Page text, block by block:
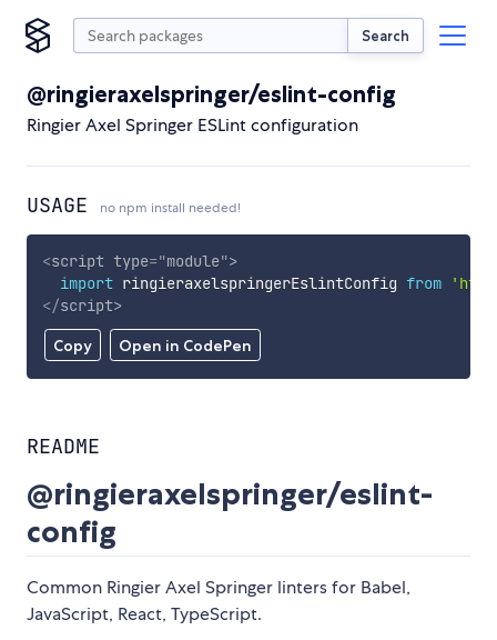
Search
@ringieraxelspringer/eslint-config
Ringier Axel Springer ESLint configuration
USAGE no npm install needed!
Copy Open in CodePen
<script type="module">
import ringieraxelspringerEslintConfig from
</script>
README
@ringieraxelspringer/eslint-
config
Common Ringier Axel Springer linters for Babel,
JavaScript, React, TypeScript.